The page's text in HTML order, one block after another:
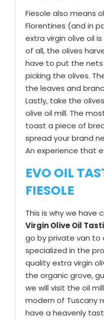
Fiesole also means
Florentines (and in
extra virgin olive oil
of all, the olives
have to put the
picking the olives.
the leaves and
Lastly, take the
olive oil mill. The
toast a piece of
spread your brand
An experience that
EVO OIL
FIESOLE
This is why we have
Virgin Olive Oil
go by private van to
specialized in the
quality extra virgin
the organic grove,
we will visit the oil
modern of Tuscany
have a heavenly